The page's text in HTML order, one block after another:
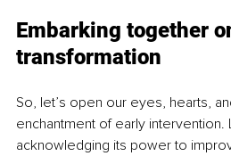
Embarking together
transformation
So, let’s open our eyes, hearts,
enchantment of early intervention.
acknowledging its power to